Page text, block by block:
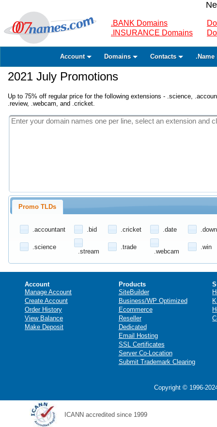
.BANK Domains
.INSURANCE Domains
Account Domains Contacts .Name
2021 July Promotions
Up to 75% off regular price for the following extensions - .science,
.review, .webcam, and .cricket.
Promo TLDs
.accountant .bid .cricket .date
.science
.stream
.trade
.webcam
.win
Account
Manage Account
Create Account
Order History
View Balance
Make Deposit
Products
SiteBuilder
Business/WP Optimized
Ecommerce
Reseller
Dedicated
Email Hosting
SSL Certificates
Server Co-Location
Submit Trademark Clearing
Copyright © 1996-
ICANN accredited since 1999